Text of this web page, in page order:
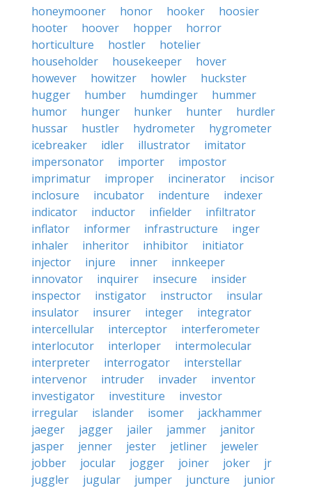
honeymooner
honor hooker
hoosier
hooter
hoover hopper
horror
horticulture
hostler
hotelier
householder
housekeeper
hover
however
howitzer howler
huckster
hugger
humber humdinger
hummer
humor
hunger hunker hunter
hurdler
hussar
hustler hydrometer
hygrometer
icebreaker
idler illustrator
imitator
impersonator
importer
impostor
imprimatur
improper incinerator
incisor
inclosure
incubator indenture
indexer
indicator
inductor infielder
infiltrator
inflator
informer infrastructure
inger
inhaler
inheritor inhibitor
initiator
injector
injure inner
innkeeper
innovator
inquirer insecure
insider
inspector
instigator instructor
insular
insulator
insurer integer
integrator
intercellular
interceptor
interferometer
interlocutor
interloper
intermolecular
interpreter
interrogator
interstellar
intervenor
intruder invader
inventor
investigator
investiture
investor
irregular
islander isomer
jackhammer
jaeger
jagger jailer jammer
janitor
jasper
jenner jester jetliner
jeweler
jobber
jocular jogger joiner joker
jr
juggler
jugular jumper juncture junior